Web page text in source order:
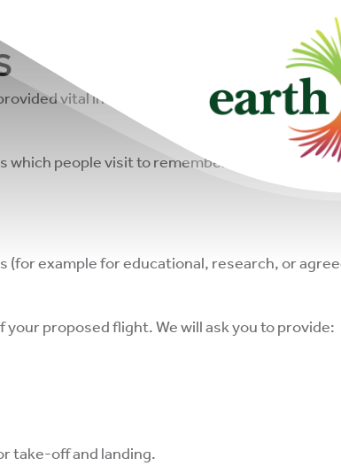
vital information about our sites and
people visit to remember loved ones. For
example for educational, research, or
your proposed flight. We will ask you to provide:
take-off and landing.